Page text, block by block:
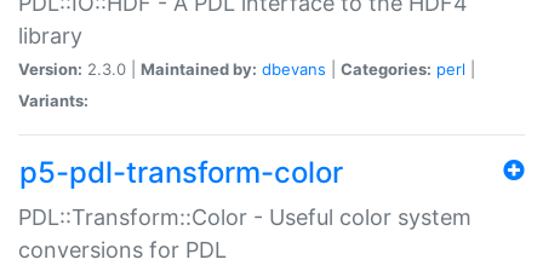
library
Version: 2.3.0 | Maintained by: dbevans Categories: perl
Variants:
p5-pdl-transform-color
PDL::Transform::Color - Useful color system
conversions for PDL